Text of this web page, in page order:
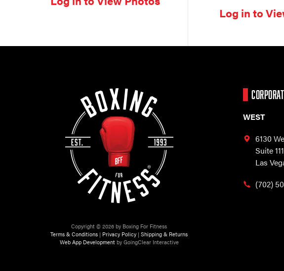
Log in to
Copyright © 2026 by Boxing For Fitness
Terms & Conditions | Privacy Policy | Shipping & Returns
Web App Developmentby GoingClear Interactive
WEST
6130
Suite
Las
(702)